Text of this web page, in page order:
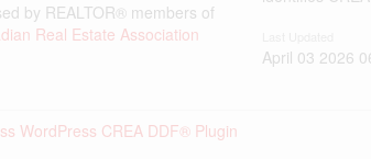
by REALTOR® members of
Real Estate Association
April 03 2026
WordPress CREA DDF® Plugin